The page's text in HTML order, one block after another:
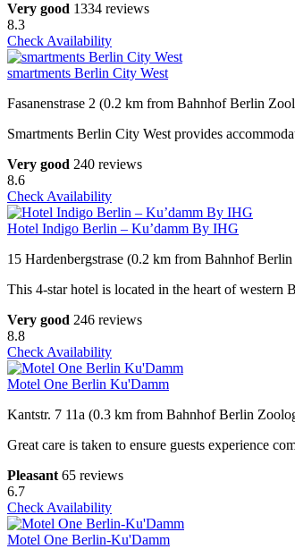
Very good 1334 reviews
8.3
Check Availability
smartments Berlin City West
Fasanenstrase 2 (0.2 km from Bahnhof Berlin
Smartments Berlin City West provides
Very good 240 reviews
8.6
Check Availability
Hotel Indigo Berlin – Ku’damm By IHG
15 Hardenbergstrase (0.2 km from Bahnhof
This 4-star hotel is located in the heart of
Very good 246 reviews
8.8
Check Availability
Motel One Berlin Ku'Damm
Kantstr. 7 11a (0.3 km from Bahnhof Berlin
Great care is taken to ensure guests experience
Pleasant 65 reviews
6.7
Check Availability
Motel One Berlin-Ku'Damm